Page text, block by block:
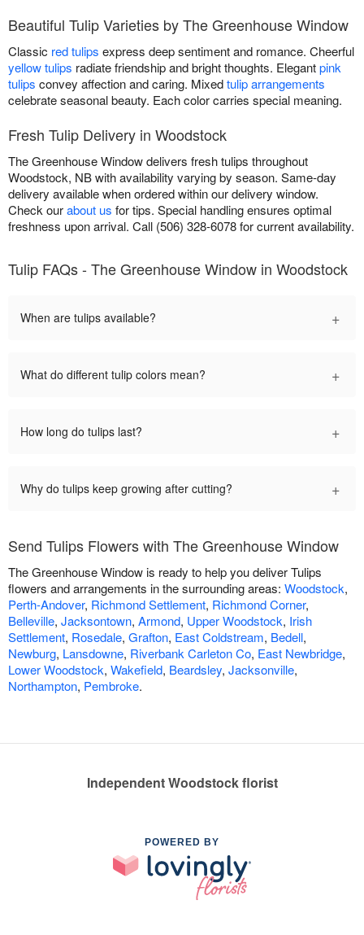
Beautiful Tulip Varieties by The Greenhouse Window
Classic red tulips express deep sentiment and romance. Cheerful
yellow tulips radiate friendship and bright thoughts. Elegantpink
tulips convey affection and caring. Mixedtulip arrangements
celebrate seasonal beauty. Each color carries special meaning.
Fresh Tulip Delivery in Woodstock
The Greenhouse Window delivers fresh tulips throughout
Woodstock, NB with availability varying by season. Same-day
delivery available when ordered within our delivery window.
Check ourabout us for tips. Special handling ensures optimal
freshness upon arrival. Call (506) 328-6078 for current availability.
Tulip FAQs - The Greenhouse Window in Woodstock
When are tulips available? +
What do different tulip colors mean? +
How long do tulips last? +
Why do tulips keep growing after cutting? +
Send Tulips Flowers with The Greenhouse Window
The Greenhouse Window is ready to help you deliver Tulips
flowers and arrangements in the surrounding areas: Woodstock,
Perth-Andover, Richmond Settlement, Richmond Corner,
Belleville, Jacksontown, Armond, Upper Woodstock, Irish
Settlement, Rosedale, Grafton, East Coldstream, Bedell,
Newburg, Lansdowne, Riverbank Carleton Co, East Newbridge,
Lower Woodstock, Wakefield, Beardsley, Jacksonville,
Northampton, Pembroke.
Independent Woodstock florist
POWERED BY